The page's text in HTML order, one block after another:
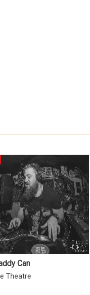
Can
Theatre